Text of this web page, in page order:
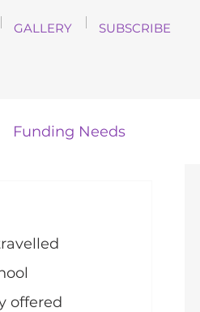
GALLERY SUBSCRIBE
Funding Needs
offered